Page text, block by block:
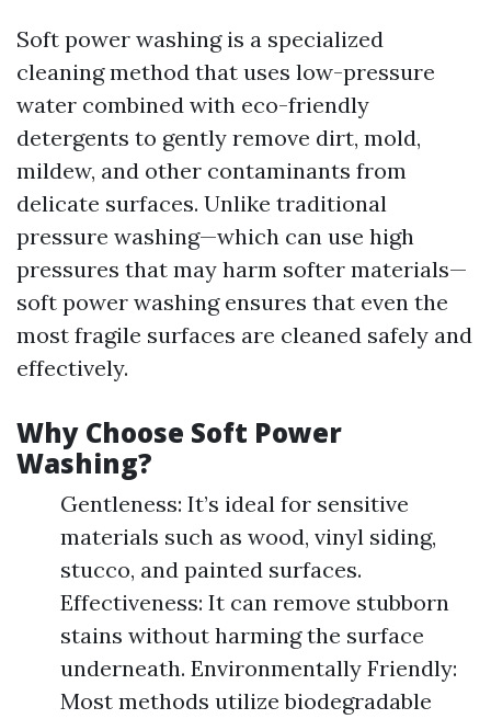
Soft power washing is a specialized
cleaning method that uses low-pressure
water combined with eco-friendly
detergents to gently remove dirt, mold,
mildew, and other contaminants from
delicate surfaces. Unlike traditional
pressure washing—which can use high
pressures that may harm softer materials—
soft power washing ensures that even the
most fragile surfaces are cleaned safely and
effectively.
Why Choose Soft Power
Washing?
Gentleness: It’s ideal for sensitive
materials such as wood, vinyl siding,
stucco, and painted surfaces.
Effectiveness: It can remove stubborn
stains without harming the surface
underneath. Environmentally Friendly:
Most methods utilize biodegradable